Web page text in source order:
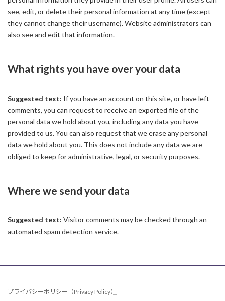
see, edit, or delete their personal information at any time (except
they cannot change their username). Website administrators can
also see and edit that information.
What rights you have over your data
Suggested text: If you have an account on this site, or have left
comments, you can request to receive an exported file of the
personal data we hold about you, including any data you have
provided to us. You can also request that we erase any personal
data we hold about you. This does not include any data we are
obliged to keep for administrative, legal, or security purposes.
Where we send your data
Suggested text: Visitor comments may be checked through an
automated spam detection service.
プライバシーポリシー（Privacy Policy）